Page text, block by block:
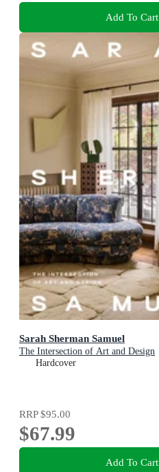
Add To Cart
Sarah Sherman Samuel
The Intersection of Art and Design
Hardcover
RRP$95.00
$67.99
Add To Cart